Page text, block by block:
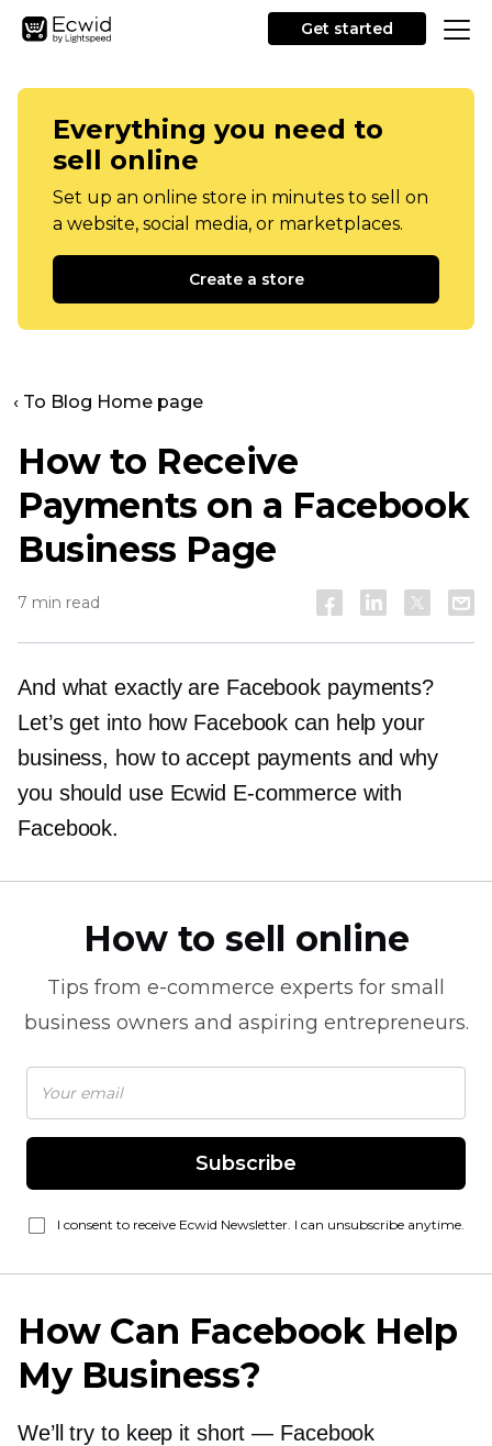
Get started
Everything you need to
sell online
Set up an online store in minutes to sell on
a website, social media, or marketplaces.
Create a store
‹ To Blog Home page
How to Receive
Payments on a Facebook
Business Page
7 min read
And what exactly are Facebook payments?
Let’s get into how Facebook can help your
business, how to accept payments and why
you should use Ecwid E-commercewith
Facebook.
How to sell online
Tips from e-commerce experts for small
business owners and aspiring entrepreneurs.
Subscribe
I consent to receive Ecwid Newsletter. I can unsubscribe anytime.
How Can Facebook Help
My Business?
We’ll try to keep it short — Facebook